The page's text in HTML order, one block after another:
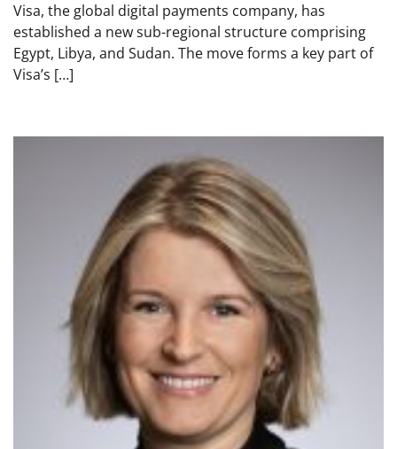
Visa, the global digital payments company, has
established a new sub-regional structure comprising
Egypt, Libya, and Sudan. The move forms a key part of
Visa’s […]